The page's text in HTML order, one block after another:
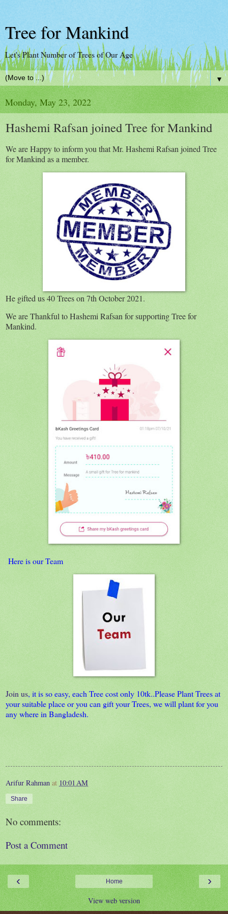
Tree for Mankind
Let's Plant Number of Trees of Our Age
▼
Monday, May 23, 2022
Hashemi Rafsan joined Tree for Mankind
We are Happy to inform you that Mr. Hashemi Rafsan joined Tree
for Mankind as a member.
He gifted us 40 Trees on 7th October 2021.
We are Thankful to Hashemi Rafsan for supporting Tree for
Mankind.
Here is our Team
Join us, it is so easy, each Tree cost only 10tk..Please Plant Trees at
your suitable place or you can gift your Trees, we will plant for you
any where in Bangladesh.
Arifur Rahman at 10:01 AM
Share
No comments:
Post a Comment
‹ ›
Home
View web version